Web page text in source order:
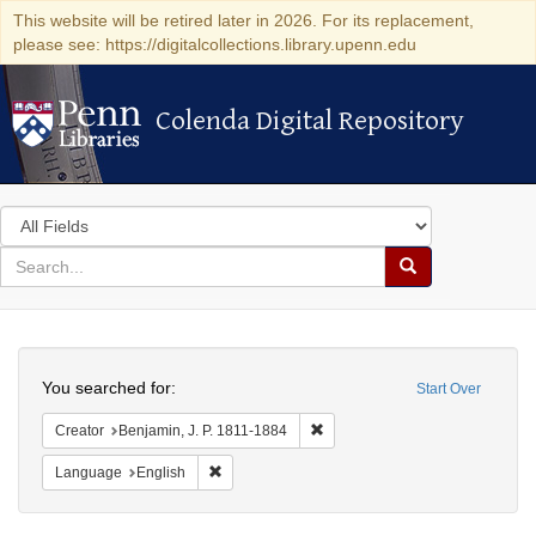
This website will be retired later in 2026. For its replacement,
please see: https://digitalcollections.library.upenn.edu
Colenda Digital Repository
Colenda Digital Repository
Search
in
for
search
Search
Colenda
Digital
Repository
Start Over
You searched for:
Creator Benjamin, J. P. 1811-1884
Language English